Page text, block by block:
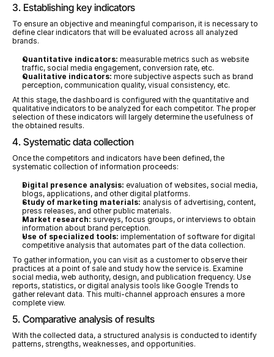
3. Establishing key indicators
To ensure an objective and meaningful comparison, it is necessary to
define clear indicators that will be evaluated across all analyzed
brands.
Quantitative indicators: measurable metrics such as website
traffic, social media engagement, conversion rate, etc.
Qualitative indicators: more subjective aspects such as brand
perception, communication quality, visual consistency, etc.
At this stage, the dashboard is configured with the quantitative and
qualitative indicators to be analyzed for each competitor. The proper
selection of these indicators will largely determine the usefulness of
the obtained results.
4. Systematic data collection
Once the competitors and indicators have been defined, the
systematic collection of information proceeds:
Digital presence analysis: evaluation of websites, social media,
blogs, applications, and other digital platforms.
Study of marketing materials: analysis of advertising, content,
press releases, and other public materials.
Market research: surveys, focus groups, or interviews to obtain
information about brand perception.
Use of specialized tools: implementation of software for digital
competitive analysis that automates part of the data collection.
To gather information, you can visit as a customer to observe their
practices at a point of sale and study how the service is. Examine
social media, web authority, design, and publication frequency. Use
reports, statistics, or digital analysis tools like Google Trends to
gather relevant data. This multi-channel approach ensures a more
complete view.
5. Comparative analysis of results
With the collected data, a structured analysis is conducted to identify
patterns, strengths, weaknesses, and opportunities.